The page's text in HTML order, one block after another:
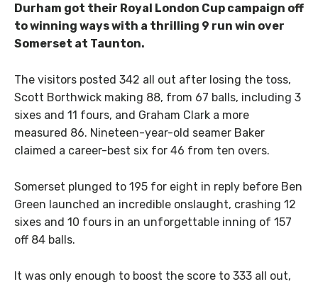
Durham got their Royal London Cup campaign off
to winning ways with a thrilling 9 run win over
Somerset at Taunton.
The visitors posted 342 all out after losing the toss,
Scott Borthwick making 88, from 67 balls, including 3
sixes and 11 fours, and Graham Clark a more
measured 86. Nineteen-year-old seamer Baker
claimed a career-best six for 46 from ten overs.
Somerset plunged to 195 for eight in reply before Ben
Green launched an incredible onslaught, crashing 12
sixes and 10 fours in an unforgettable inning of 157
off 84 balls.
It was only enough to boost the score to 333 all out,